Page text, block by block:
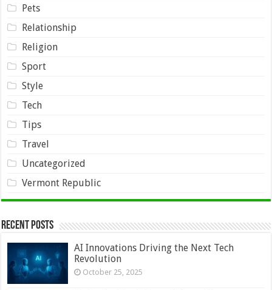
Pets
Relationship
Religion
Sport
Style
Tech
Tips
Travel
Uncategorized
Vermont Republic
Recent Posts
AI Innovations Driving the Next Tech
Revolution
October 25, 2025